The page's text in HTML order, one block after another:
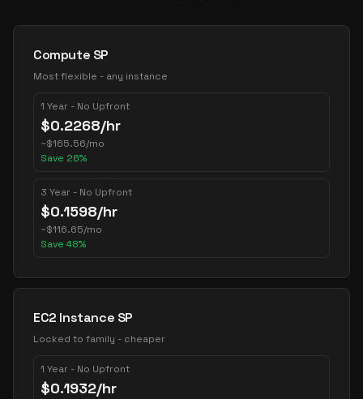
Pricing Options
Compute SP
Most flexible - any instance
1 Year - No Upfront
$0.2268/hr
~$165.56/mo
Save 26%
3 Year - No Upfront
$0.1598/hr
~$116.65/mo
Save 48%
EC2 Instance SP
Locked to family - cheaper
1 Year - No Upfront
$0.1932/hr